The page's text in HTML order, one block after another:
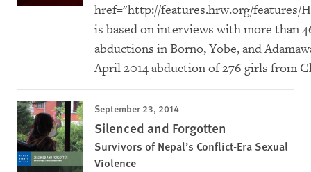
href="http://features.hrw.org/features/
is based on interviews with more than
abductions in Borno, Yobe, and
April 2014 abduction of 276 girls from
September 23, 2014
Silenced and Forgotten
Survivors of Nepal’s Conflict-Era Sexual
Violence